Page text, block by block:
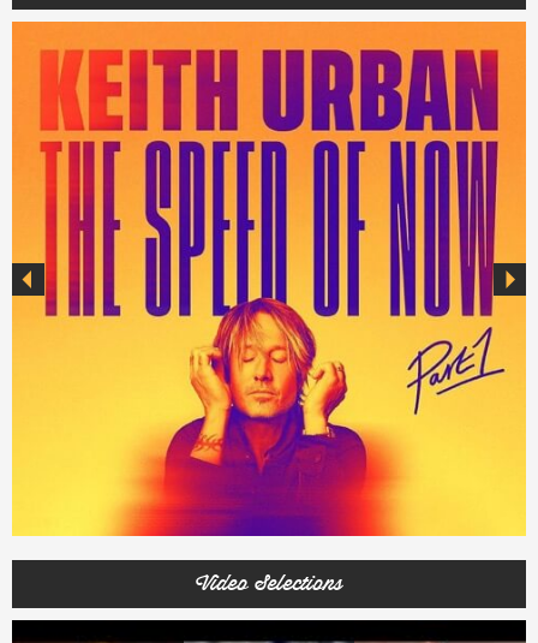
Video Selections